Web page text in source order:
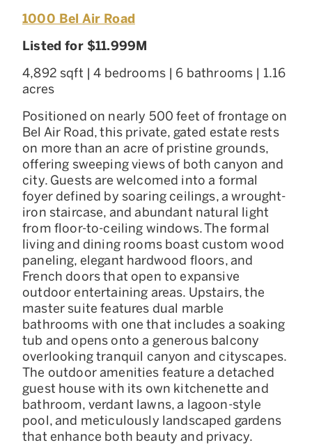
1000 Bel Air Road
Listed for $11.999M
4,892 sqft | 4 bedrooms | 6 bathrooms | 1.16
acres
Positioned on nearly 500 feet of frontage on
Bel Air Road, this private, gated estate rests
on more than an acre of pristine grounds,
offering sweeping views of both canyon and
city. Guests are welcomed into a formal
foyer defined by soaring ceilings, a wrought-
iron staircase, and abundant natural light
from floor-to-ceiling windows. The formal
living and dining rooms boast custom wood
paneling, elegant hardwood floors, and
French doors that open to expansive
outdoor entertaining areas. Upstairs, the
master suite features dual marble
bathrooms with one that includes a soaking
tub and opens onto a generous balcony
overlooking tranquil canyon and cityscapes.
The outdoor amenities feature a detached
guest house with its own kitchenette and
bathroom, verdant lawns, a lagoon-style
pool, and meticulously landscaped gardens
that enhance both beauty and privacy.